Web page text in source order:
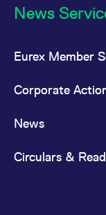
News
Eurex Member
Corporate
News
Circulars &